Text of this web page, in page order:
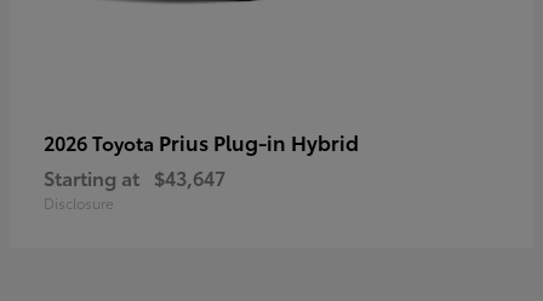
2026 Toyota Prius Plug-in Hybrid
Starting at $43,647
Disclosure